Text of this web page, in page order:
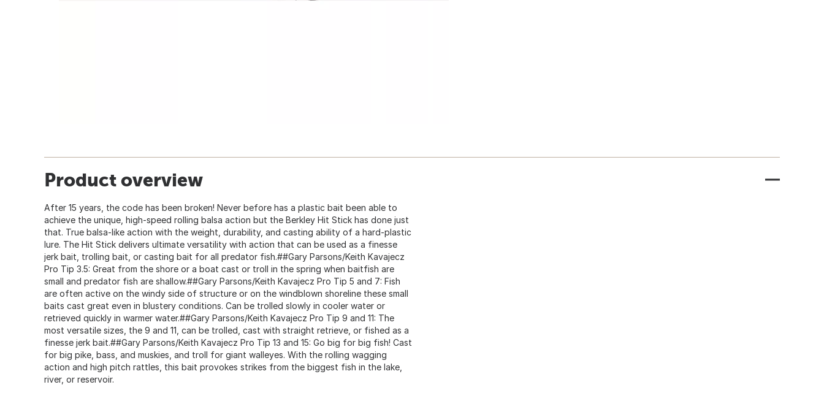
Product overview
After 15 years, the code has been broken! Never before has a plastic bait been able to
achieve the unique, high-speed rolling balsa action but the Berkley Hit Stick has done just
that. True balsa-like action with the weight, durability, and casting ability of a hard-plastic
lure. The Hit Stick delivers ultimate versatility with action that can be used as a finesse
jerk bait, trolling bait, or casting bait for all predator fish.##Gary Parsons/Keith Kavajecz
Pro Tip 3.5: Great from the shore or a boat cast or troll in the spring when baitfish are
small and predator fish are shallow.##Gary Parsons/Keith Kavajecz Pro Tip 5 and 7: Fish
are often active on the windy side of structure or on the windblown shoreline these small
baits cast great even in blustery conditions. Can be trolled slowly in cooler water or
retrieved quickly in warmer water.##Gary Parsons/Keith Kavajecz Pro Tip 9 and 11: The
most versatile sizes, the 9 and 11, can be trolled, cast with straight retrieve, or fished as a
finesse jerk bait.##Gary Parsons/Keith Kavajecz Pro Tip 13 and 15: Go big for big fish! Cast
for big pike, bass, and muskies, and troll for giant walleyes. With the rolling wagging
action and high pitch rattles, this bait provokes strikes from the biggest fish in the lake,
river, or reservoir.